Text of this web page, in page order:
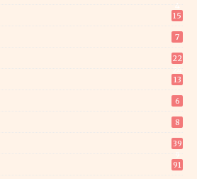
15
7
22
13
6
8
39
91